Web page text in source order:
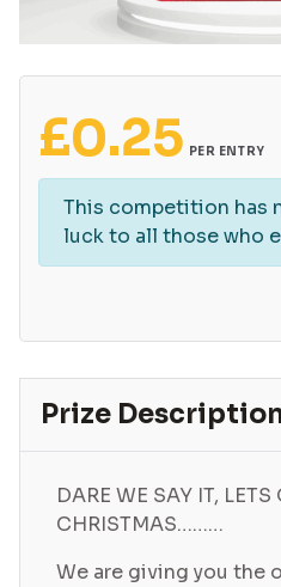
£0.25 PER ENTRY
This competition has
luck to all those who
Prize
DARE WE SAY IT, LETS
CHRISTMAS………
We are giving you the